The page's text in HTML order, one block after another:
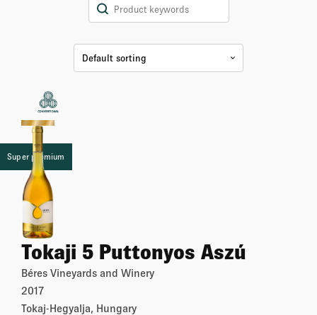
Super premium
Tokaji 5 Puttonyos Aszú
Béres Vineyards and Winery
2017
Tokaj-Hegyalja, Hungary